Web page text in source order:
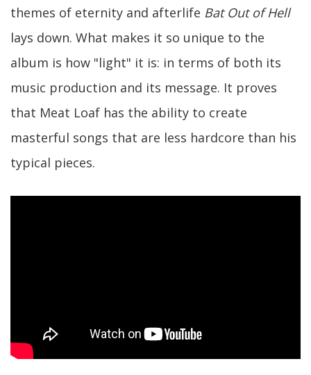
themes of eternity and afterlife Bat Out of Hell
lays down. What makes it so unique to the
album is how "light" it is: in terms of both its
music production and its message. It proves
that Meat Loaf has the ability to create
masterful songs that are less hardcore than his
typical pieces.